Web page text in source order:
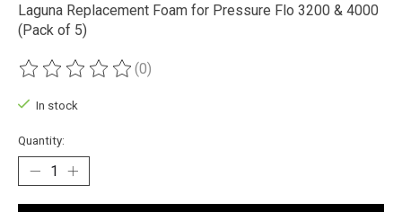
Laguna Replacement Foam for Pressure Flo 3200 & 4000
(Pack of 5)
The rating of this product is
(0)
In stock
Quantity: